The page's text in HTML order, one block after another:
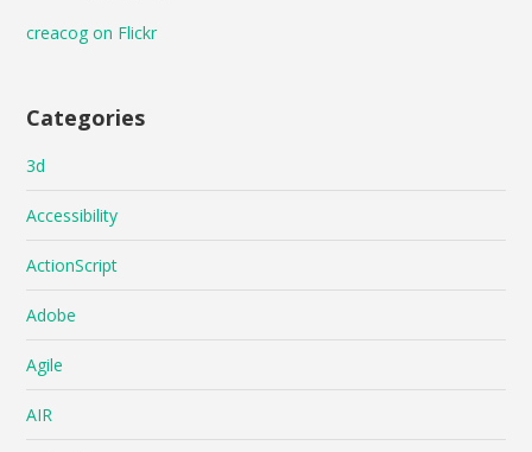
creacog on Flickr
Categories
3d
Accessibility
ActionScript
Adobe
Agile
AIR